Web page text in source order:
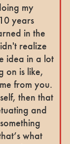
my
years
in the
realize
idea in a lot
on is like,
from you.
then that
and
what